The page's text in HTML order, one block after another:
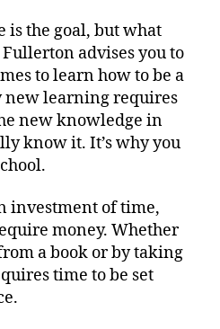
is the goal, but what
Fullerton advises you to
to learn how to be a
new learning requires
new knowledge in
know it. It’s why you
investment of time,
money. Whether
a book or by taking
time to be set